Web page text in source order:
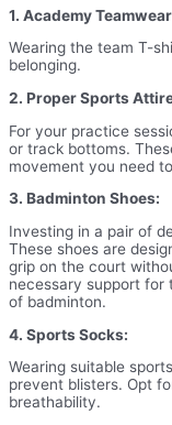
1. Academy
Wearing the team T-
belonging.
2. Proper Sports
For your practice
or track bottoms.
movement you need
3. Badminton Shoes:
Investing in a pair of
These shoes are
grip on the court
necessary support for
of badminton.
4. Sports Socks:
Wearing suitable
prevent blisters. Opt
breathability.